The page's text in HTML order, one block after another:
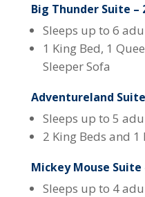
Big Thunder Suite –
Sleeps up to 6
1 King Bed, 1
Sleeper Sofa
Adventureland
Sleeps up to 5
2 King Beds and 1
Mickey Mouse Suite
Sleeps up to 4